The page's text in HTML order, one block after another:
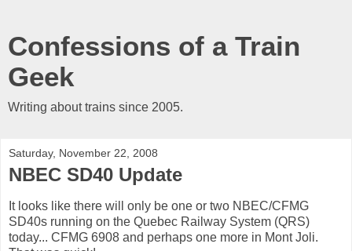
Confessions of a Train
Geek
Writing about trains since 2005.
Saturday, November 22, 2008
NBEC SD40 Update
It looks like there will only be one or two NBEC/CFMG
SD40s running on the Quebec Railway System (QRS)
today... CFMG 6908 and perhaps one more in Mont Joli.